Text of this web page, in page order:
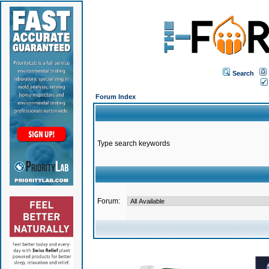
Search
Forum Index
Type search keywords
Forum: